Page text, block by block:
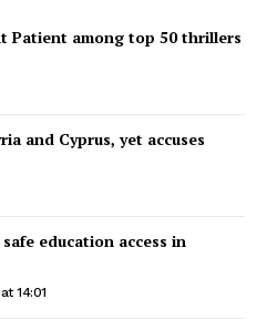
Patient among top 50 thrillers
and Cyprus, yet accuses
education access in
14:01